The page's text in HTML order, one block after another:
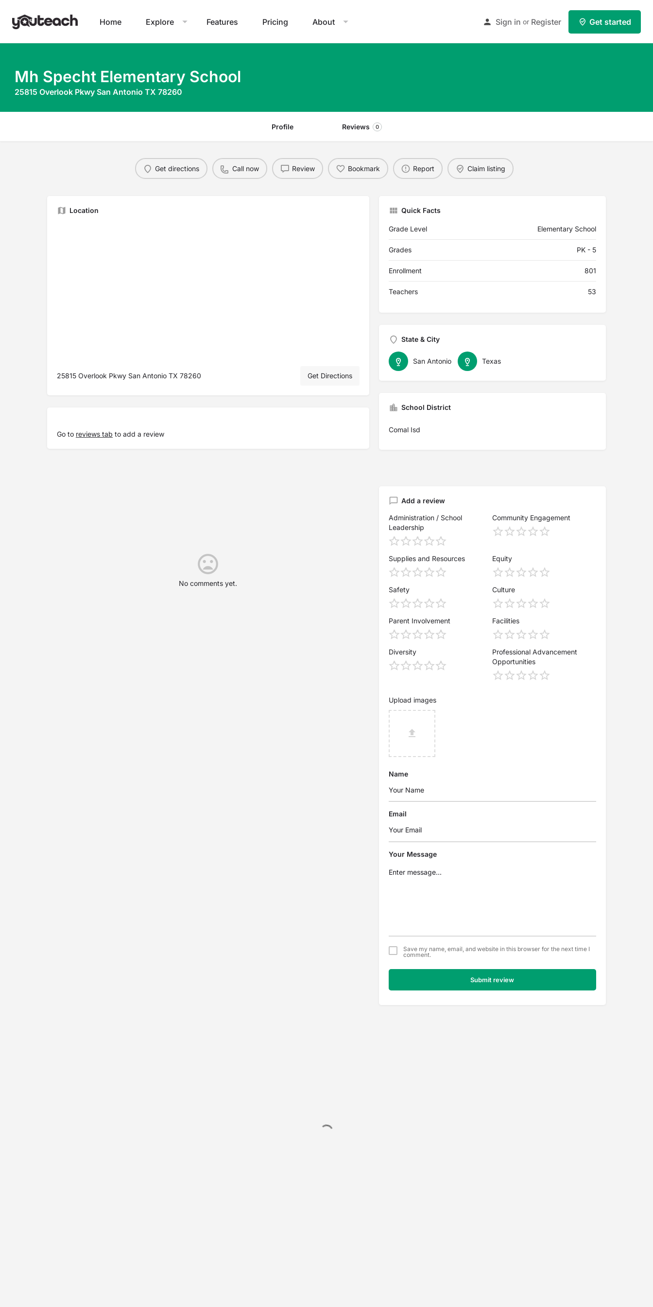
Home Explore Features Pricing About Sign in or Register Get started
Mh Specht Elementary School
25815 Overlook Pkwy San Antonio TX 78260
Profile Reviews 0
Get directions Call now Review Bookmark Report Claim listing
Location
25815 Overlook Pkwy San Antonio TX 78260 Get Directions
Go to reviews tab to add a review
Quick Facts
Grade Level Elementary School
Grades PK - 5
Enrollment 801
Teachers 53
State & City
Texas
San Antonio
School District
Comal Isd
No comments yet.
Add a review
Administration / School
Leadership
Community Engagement
Supplies and Resources Equity
Safety Culture
Parent Involvement Facilities
Diversity
Professional Advancement
Opportunities
Upload images
Name
Email
Your Message
Save my name, email, and website in this browser for the next time I
comment.
Submit review